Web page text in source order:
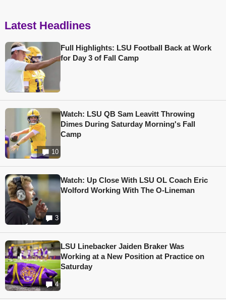
Latest Headlines
Full Highlights: LSU Football Back at Work
for Day 3 of Fall Camp
10
Watch: LSU QB Sam Leavitt Throwing
Dimes During Saturday Morning's Fall
Camp
3
Watch: Up Close With LSU OL Coach Eric
Wolford Working With The O-Lineman
4
LSU Linebacker Jaiden Braker Was
Working at a New Position at Practice on
Saturday